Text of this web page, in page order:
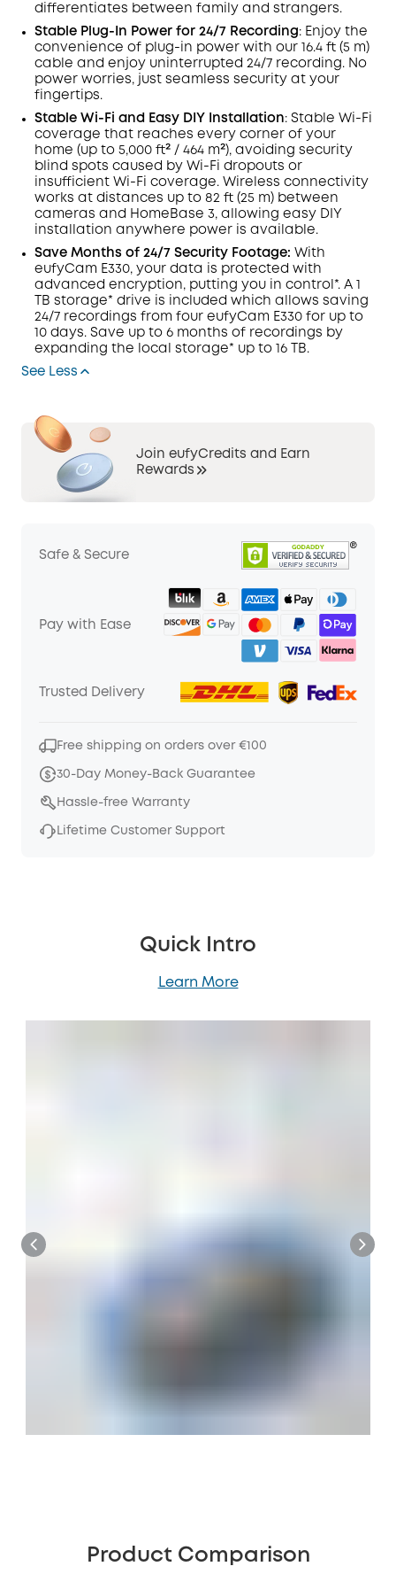
differentiates between family and strangers.
Stable Plug-In Power for 24/7 Recording: Enjoy the
convenience of plug-in power with our 16.4 ft (5 m)
cable and enjoy uninterrupted 24/7 recording. No
power worries, just seamless security at your
fingertips.
Stable Wi-Fi and Easy DIY Installation: Stable Wi-Fi
coverage that reaches every corner of your
home (up to 5,000 ft² / 464 m²), avoiding security
blind spots caused by Wi-Fi dropouts or
insufficient Wi-Fi coverage. Wireless connectivity
works at distances up to 82 ft (25 m) between
cameras and HomeBase 3, allowing easy DIY
installation anywhere power is available.
Save Months of 24/7 Security Footage: With
eufyCam E330, your data is protected with
advanced encryption, putting you in control*. A 1
TB storage* drive is included which allows saving
24/7 recordings from four eufyCam E330 for up to
10 days. Save up to 6 months of recordings by
expanding the local storage* up to 16 TB.
See Less
Join eufyCredits and Earn
Rewards
Safe & Secure
Pay with Ease
Trusted Delivery
Free shipping on orders over €100
30-Day Money-Back Guarantee
Hassle-free Warranty
Lifetime Customer Support
Quick Intro
Learn More
Product Comparison